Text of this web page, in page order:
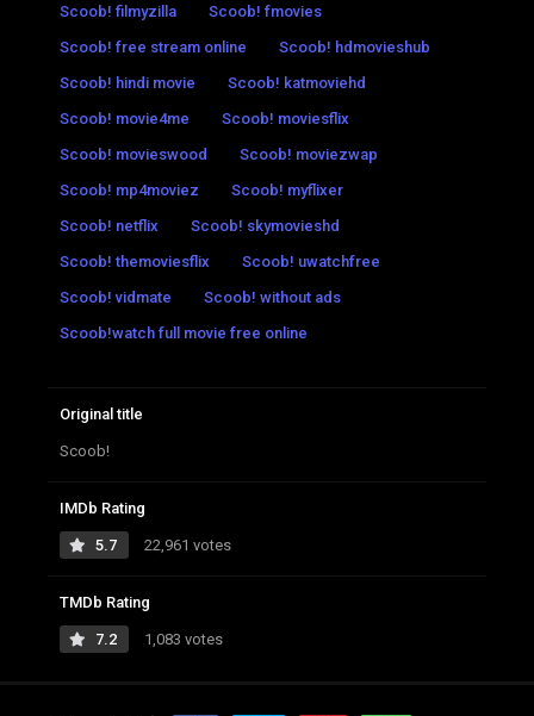
Scoob! filmyzilla
Scoob! fmovies
Scoob! free stream online
Scoob! hdmovieshub
Scoob! hindi movie
Scoob! katmoviehd
Scoob! movie4me
Scoob! moviesflix
Scoob! movieswood
Scoob! moviezwap
Scoob! mp4moviez
Scoob! myflixer
Scoob! netflix
Scoob! skymovieshd
Scoob! themoviesflix
Scoob! uwatchfree
Scoob! vidmate
Scoob! without ads
Scoob!watch full movie free online
Original title
Scoob!
IMDb Rating
5.7 22,961 votes
TMDb Rating
7.2 1,083 votes